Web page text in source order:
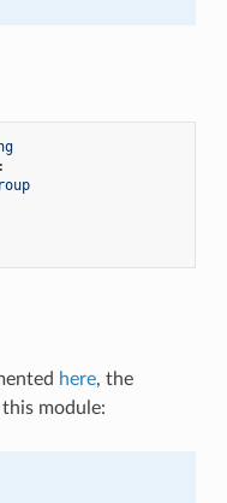
here, the
module: